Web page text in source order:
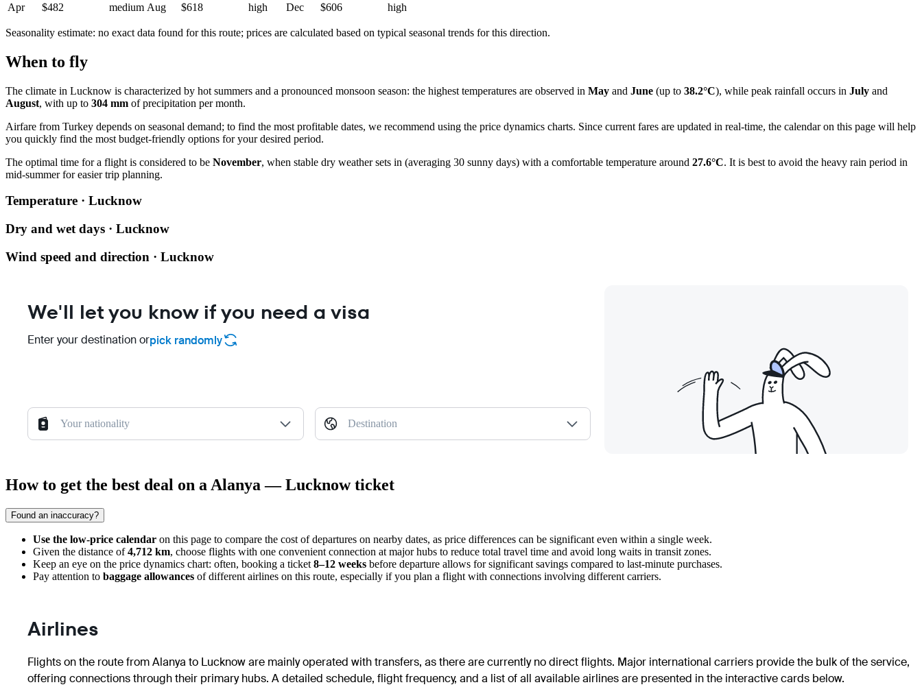
Apr
$482 medium Aug $618 high Dec $606 high
Seasonality estimate: no exact data found for this route; prices are calculated based on typical seasonal trends for this direction.
When to fly
The climate in Lucknow is characterized by hot summers and a pronounced monsoon season: the highest temperatures are observed in May and June (up to 38.2°C), while peak rainfall occurs in July and
August, with up to 304 mm of precipitation per month.
Airfare from Turkey depends on seasonal demand; to find the most profitable dates, we recommend using the price dynamics charts. Since current fares are updated in real-time, the calendar on this page will help
you quickly find the most budget-friendly options for your desired period.
The optimal time for a flight is considered to be November, when stable dry weather sets in (averaging 30 sunny days) with a comfortable temperature around 27.6°C. It is best to avoid the heavy rain period in
mid-summer for easier trip planning.
Temperature · Lucknow
Dry and wet days · Lucknow
Wind speed and direction · Lucknow
We'll let you know if you need a visa
Enter your destination orpick randomly
Your nationality Destination
How to get the best deal on a Alanya — Lucknow ticket
Found an inaccuracy?
Use the low-price calendar on this page to compare the cost of departures on nearby dates, as price differences can be significant even within a single week.
Given the distance of4,712 km, choose flights with one convenient connection at major hubs to reduce total travel time and avoid long waits in transit zones.
Keep an eye on the price dynamics chart: often, booking a ticket 8–12 weeks before departure allows for significant savings compared to last-minute purchases.
Pay attention to baggage allowances of different airlines on this route, especially if you plan a flight with connections involving different carriers.
Airlines
Flights on the route from Alanya to Lucknow are mainly operated with transfers, as there are currently no direct flights. Major international carriers provide the bulk of the service,
offering connections through their primary hubs. A detailed schedule, flight frequency, and a list of all available airlines are presented in the interactive cards below.